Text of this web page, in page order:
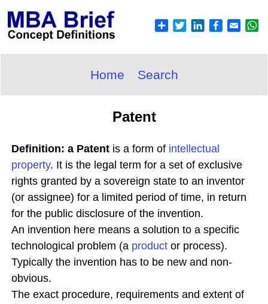
Home Search
Patent
Definition: a Patent is a form of intellectual
property. It is the legal term for a set of exclusive
rights granted by a sovereign state to an inventor
(or assignee) for a limited period of time, in return
for the public disclosure of the invention.
An invention here means a solution to a specific
technological problem (a product or process).
Typically the invention has to be new and non-
obvious.
The exact procedure, requirements and extent of